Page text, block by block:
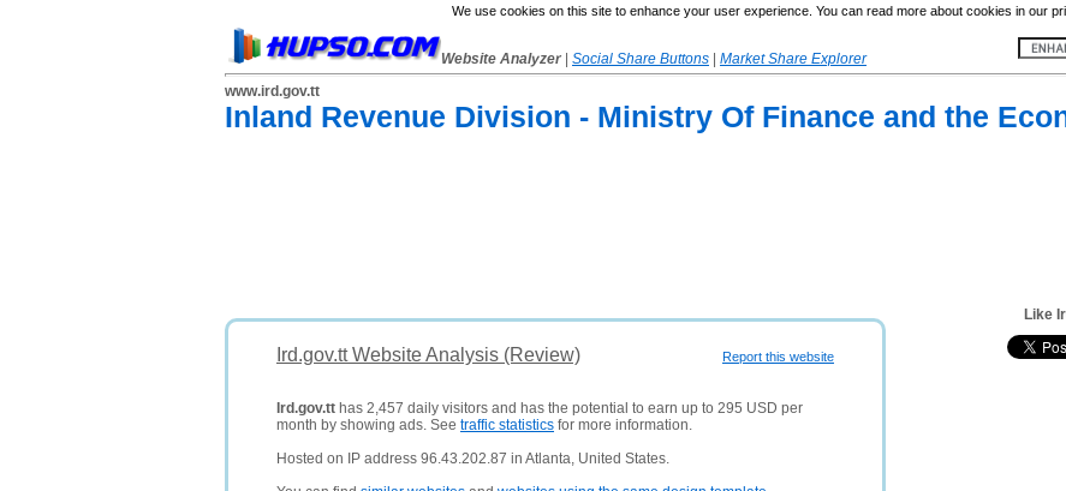
We use cookies on this site to enhance your user experience. You can read more about cookies in our
Website Analyzer Social Share Buttons
Market Share Explorer
www.ird.gov.tt
Inland Revenue Division - Ministry Of Finance and the
Report this website
Ird.gov.tt Website Analysis (Review)
Ird.gov.tt has 2,457 daily visitors and has the potential to earn up to 295 USD per
month by showing ads. See traffic statistics for more information.
Hosted on IP address 96.43.202.87 in Atlanta, United States.
Like